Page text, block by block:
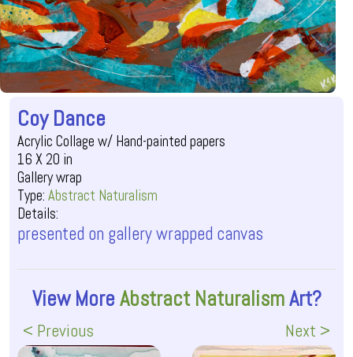
Coy Dance
Acrylic Collage w/ Hand-painted papers
16 X 20 in
Gallery wrap
Type:Abstract Naturalism
Details:
presented on gallery wrapped canvas
View More Abstract NaturalismArt?
< Previous Next >